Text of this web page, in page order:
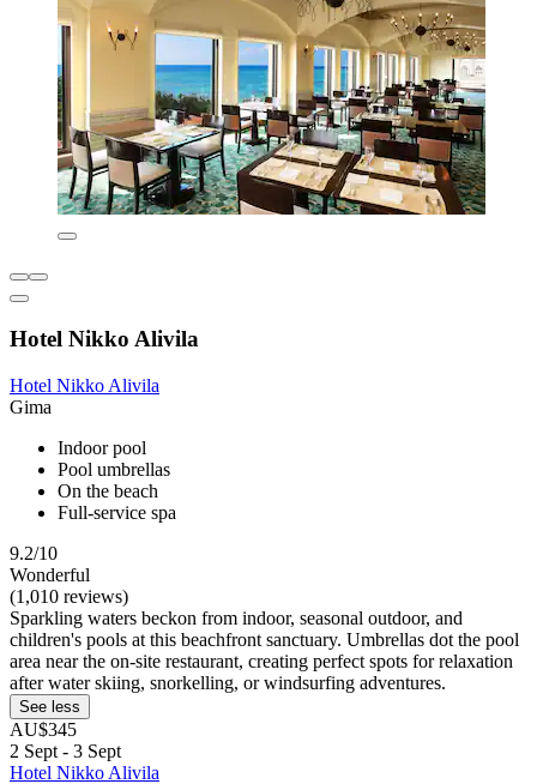
Hotel Nikko Alivila
Hotel Nikko Alivila
Gima
Indoor pool
Pool umbrellas
On the beach
Full-service spa
9.2/10
Wonderful
(1,010 reviews)
Sparkling waters beckon from indoor, seasonal outdoor, and
children's pools at this beachfront sanctuary. Umbrellas dot the pool
area near the on-site restaurant, creating perfect spots for relaxation
after water skiing, snorkelling, or windsurfing adventures.
See less
AU$345
2 Sept - 3 Sept
Hotel Nikko Alivila